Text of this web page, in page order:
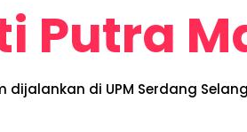
Putra
dijalankan di UPM Serdang